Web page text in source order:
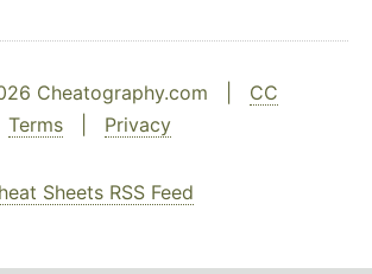
Cheatography.com | CC
Terms Privacy
Sheets RSS Feed